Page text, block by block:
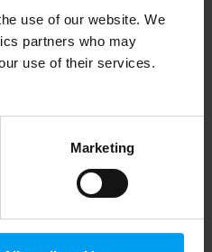
use of our website. We
partners who may
use of their services.
Marketing
information).